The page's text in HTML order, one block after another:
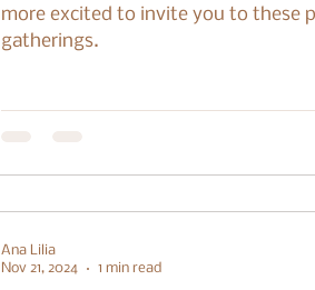
more excited to invite you to these
gatherings.
Ana Lilia
Nov 21, 2024
1 min read